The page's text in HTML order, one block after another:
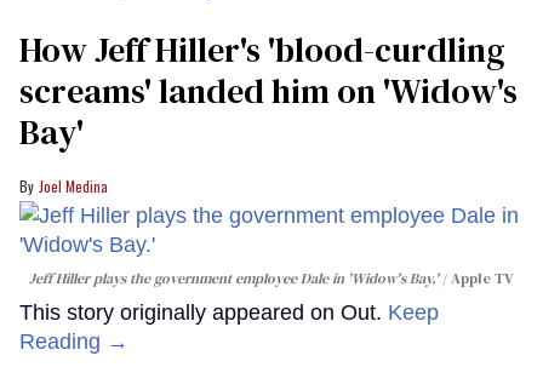
How Jeff Hiller's 'blood-curdling
screams' landed him on ​'Widow's
Bay'​
Joel Medina
Jeff Hiller plays the government employee Dale in 'Widow's Bay.' Apple TV
This story originally appeared on Out. Keep
Reading →